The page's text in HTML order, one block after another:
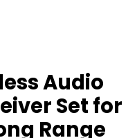
Audio
Set for
Range